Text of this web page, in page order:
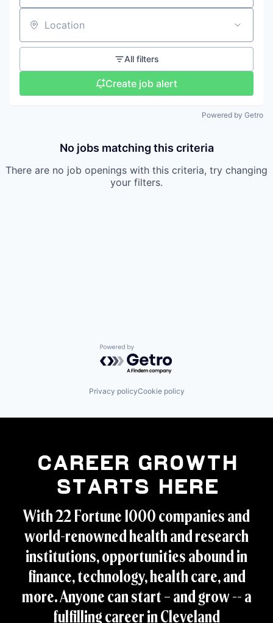
Location
All filters
Create job alert
Powered by Getro
No jobs matching this criteria
There are no job openings with this criteria, try changing
your filters.
Powered by Getro.com
Privacy policyCookie policy
Career Growth
Starts Here
With 22 Fortune 1000 companies and
world-renowned health and research
institutions, opportunities abound in
finance, technology, health care, and
more. Anyone can start – and grow -- a
fulfilling career in Cleveland